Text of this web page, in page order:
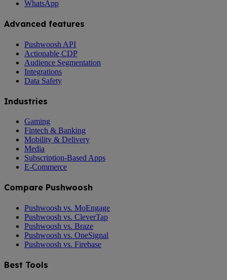
WhatsApp
Advanced features
Pushwoosh API
Actionable CDP
Audience Segmentation
Integrations
Data Safety
Industries
Gaming
Fintech & Banking
Mobility & Delivery
Media
Subscription-Based Apps
E-Commerce
Compare Pushwoosh
Pushwoosh vs. MoEngage
Pushwoosh vs. CleverTap
Pushwoosh vs. Braze
Pushwoosh vs. OneSignal
Pushwoosh vs. Firebase
Best Tools